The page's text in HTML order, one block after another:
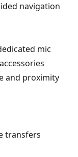
navigation
mic
and proximity
transfers